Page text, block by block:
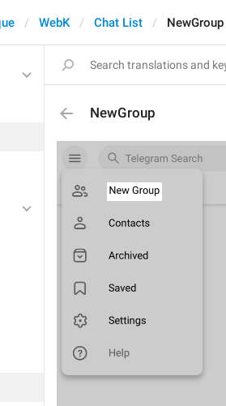
WebK Chat List NewGroup
NewGroup